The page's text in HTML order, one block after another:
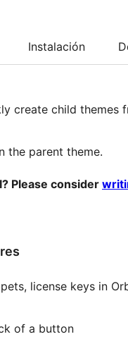
Instalación
create child themes
the parent theme.
Please consider
license keys in
of a button